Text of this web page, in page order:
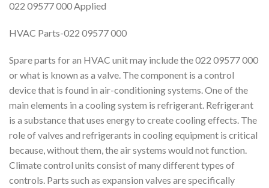
022 09577 000 Applied
HVAC Parts-022 09577 000
Spare parts for an HVAC unit may include the 022 09577 000
or what is known as a valve. The component is a control
device that is found in air-conditioning systems. One of the
main elements in a cooling system is refrigerant. Refrigerant
is a substance that uses energy to create cooling effects. The
role of valves and refrigerants in cooling equipment is critical
because, without them, the air systems would not function.
Climate control units consist of many different types of
controls. Parts such as expansion valves are specifically